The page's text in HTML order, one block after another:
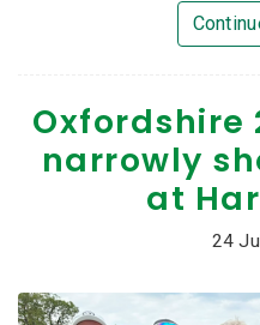
Oxfordshire
narrowly
at
24